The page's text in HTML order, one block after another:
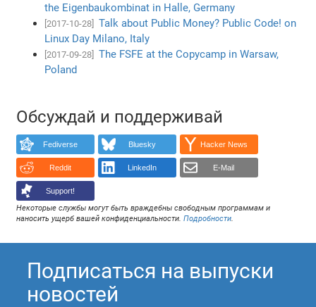
the Eigenbaukombinat in Halle, Germany
[2017-10-28]
Talk about Public Money? Public Code! on
Linux Day Milano, Italy
[2017-09-28]
The FSFE at the Copycamp in Warsaw,
Poland
Обсуждай и поддерживай
Fediverse Bluesky Hacker News
Reddit LinkedIn E-Mail
Support!
Некоторые службы могут быть враждебны свободным программам и
наносить ущерб вашей конфиденциальности.Подробности.
Подписаться на выпуски
новостей